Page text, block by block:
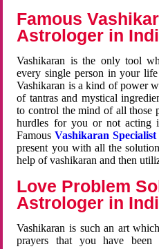
Famous
Astrologer in
Vashikaran is the only tool
every single person in your
Vashikaran is a kind of power
of tantras and mystical
to control the mind of all those
hurdles for you or not acting
FamousVashikaran
present you with all the
help of vashikaran and then
Love Problem
Astrologer in
Vashikaran is such an art
prayers that you have